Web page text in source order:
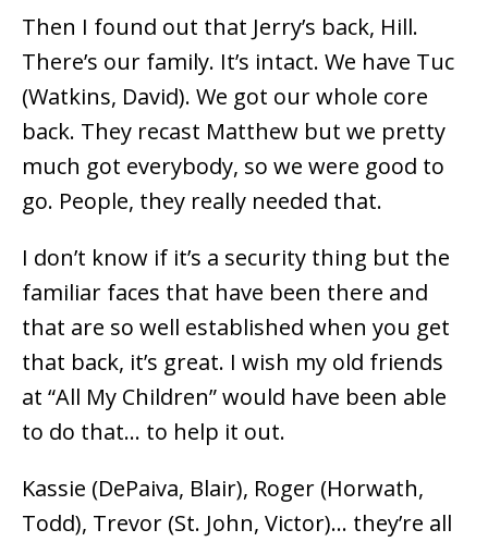
Then I found out that Jerry’s back, Hill.
There’s our family. It’s intact. We have Tuc
(Watkins, David). We got our whole core
back. They recast Matthew but we pretty
much got everybody, so we were good to
go. People, they really needed that.
I don’t know if it’s a security thing but the
familiar faces that have been there and
that are so well established when you get
that back, it’s great. I wish my old friends
at “All My Children” would have been able
to do that… to help it out.
Kassie (DePaiva, Blair), Roger (Horwath,
Todd), Trevor (St. John, Victor)… they’re all